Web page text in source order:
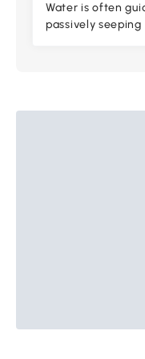
Water is often
passively